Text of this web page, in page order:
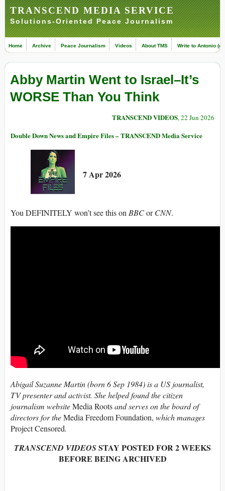
TRANSCEND MEDIA SERVICE
Solutions-Oriented Peace Journalism
Home Archive Peace Journalism Videos About TMS Write to Antonio
Abby Martin Went to Israel–It’s
WORSE Than You Think
TRANSCEND VIDEOS, 22 Jun 2026
Double Down News and Empire Files – TRANSCEND Media Service
7 Apr 2026
You DEFINITELY won’t see this onBBCorCNN.
Abigail Suzanne Martin (born 6 Sep 1984) is a US journalist,
TV presenter and activist. She helped found the citizen
journalism websiteMedia Rootsand serves on the board of
directors for theMedia Freedom Foundation, which manages
Project Censored.
TRANSCEND VIDEOSSTAY POSTED FOR 2 WEEKS
BEFORE BEING ARCHIVED